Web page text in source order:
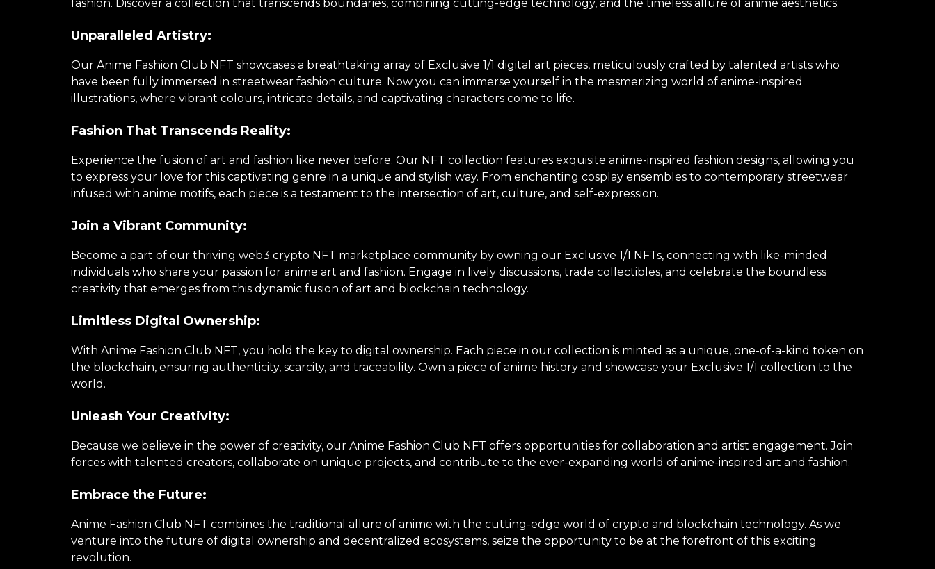
fashion. Discover a collection that transcends boundaries, combining cutting-edge technology, and the timeless allure of anime aesthetics.
Unparalleled Artistry:
Our Anime Fashion Club NFT showcases a breathtaking array of Exclusive 1/1 digital art pieces, meticulously crafted by talented artists who
have been fully immersed in streetwear fashion culture. Now you can immerse yourself in the mesmerizing world of anime-inspired
illustrations, where vibrant colours, intricate details, and captivating characters come to life.
Fashion That Transcends Reality:
Experience the fusion of art and fashion like never before. Our NFT collection features exquisite anime-inspired fashion designs, allowing you
to express your love for this captivating genre in a unique and stylish way. From enchanting cosplay ensembles to contemporary streetwear
infused with anime motifs, each piece is a testament to the intersection of art, culture, and self-expression.
Join a Vibrant Community:
Become a part of our thriving web3 crypto NFT marketplace community by owning our Exclusive 1/1 NFTs, connecting with like-minded
individuals who share your passion for anime art and fashion. Engage in lively discussions, trade collectibles, and celebrate the boundless
creativity that emerges from this dynamic fusion of art and blockchain technology.
Limitless Digital Ownership:
With Anime Fashion Club NFT, you hold the key to digital ownership. Each piece in our collection is minted as a unique, one-of-a-kind token on
the blockchain, ensuring authenticity, scarcity, and traceability. Own a piece of anime history and showcase your Exclusive 1/1 collection to the
world.
Unleash Your Creativity:
Because we believe in the power of creativity, our Anime Fashion Club NFT offers opportunities for collaboration and artist engagement. Join
forces with talented creators, collaborate on unique projects, and contribute to the ever-expanding world of anime-inspired art and fashion.
Embrace the Future:
Anime Fashion Club NFT combines the traditional allure of anime with the cutting-edge world of crypto and blockchain technology. As we
venture into the future of digital ownership and decentralized ecosystems, seize the opportunity to be at the forefront of this exciting
revolution.